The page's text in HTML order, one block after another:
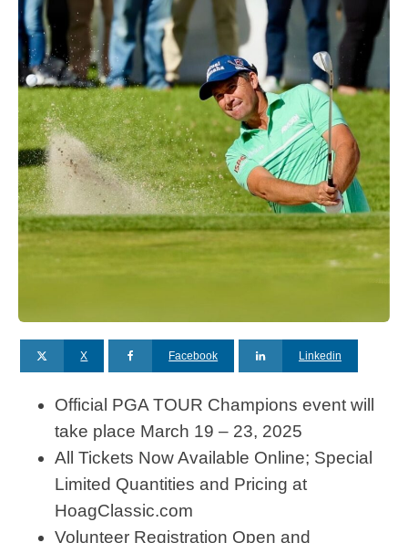
X Facebook Linkedin
Official PGA TOUR Champions event will
take place March 19 – 23, 2025
All Tickets Now Available Online; Special
Limited Quantities and Pricing at
HoagClassic.com
Volunteer Registration Open and